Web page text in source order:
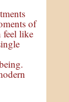
of
feel like